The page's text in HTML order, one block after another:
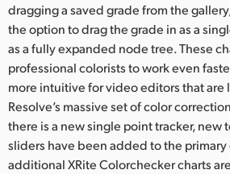
dragging a saved grade from the
the option to drag the grade in as a
as a fully expanded node tree. These
professional colorists to work even
more intuitive for video editors that are
Resolve’s massive set of color
there is a new single point tracker, new
sliders have been added to the
additional XRite Colorchecker charts